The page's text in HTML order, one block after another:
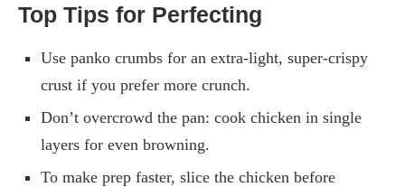
Top Tips for Perfecting
Use panko crumbs for an extra-light, super-crispy
crust if you prefer more crunch.
Don’t overcrowd the pan: cook chicken in single
layers for even browning.
To make prep faster, slice the chicken before